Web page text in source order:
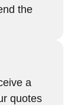
the
a
quotes